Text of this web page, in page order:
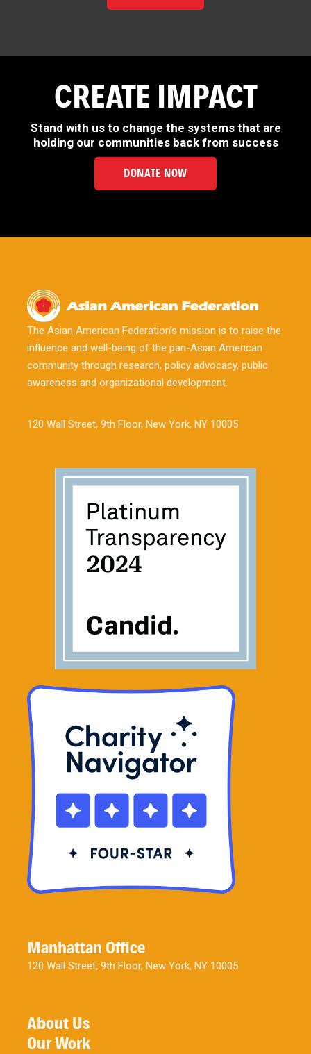
CREATE IMPACT
Stand with us to change the systems that are
holding our communities back from success
DONATE NOW
The Asian American Federation’s mission is to raise the
influence and well-being of the pan-Asian American
community through research, policy advocacy, public
awareness and organizational development.
120 Wall Street, 9th Floor, New York, NY 10005
Manhattan Office
120 Wall Street, 9th Floor, New York, NY 10005
About Us
Our Work